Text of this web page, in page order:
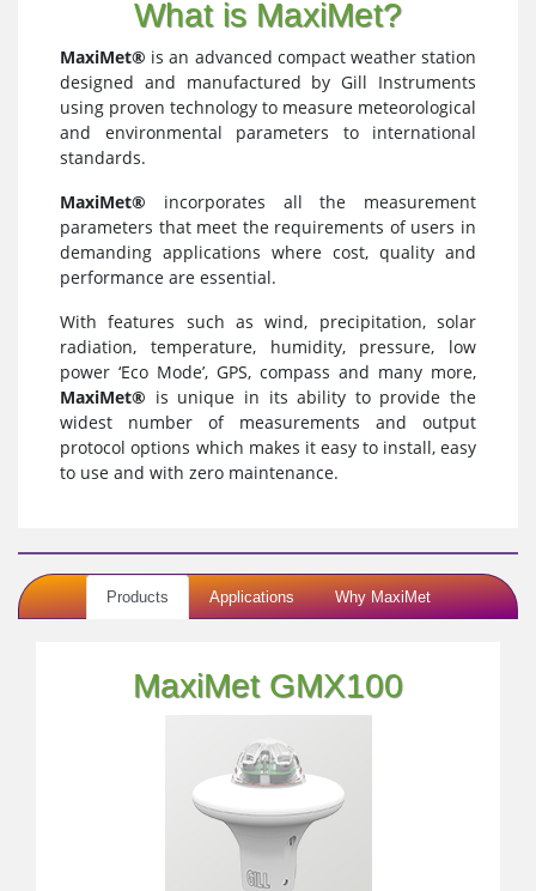
What is MaxiMet?
MaxiMet® is an advanced compact weather station
designed and manufactured by Gill Instruments
using proven technology to measure meteorological
and environmental parameters to international
standards.
MaxiMet® incorporates all the measurement
parameters that meet the requirements of users in
demanding applications where cost, quality and
performance are essential.
With features such as wind, precipitation, solar
radiation, temperature, humidity, pressure, low
power ‘Eco Mode’, GPS, compass and many more,
MaxiMet® is unique in its ability to provide the
widest number of measurements and output
protocol options which makes it easy to install, easy
to use and with zero maintenance.
Products Applications Why MaxiMet
MaxiMet GMX100